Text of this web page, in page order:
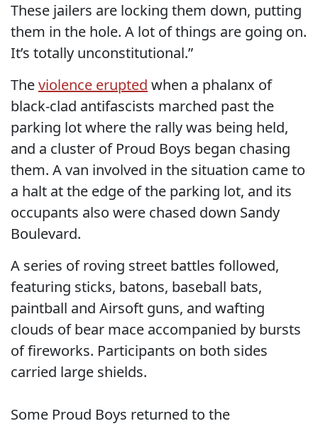
These jailers are locking them down, putting
them in the hole. A lot of things are going on.
It’s totally unconstitutional.”
Theviolence erupted when a phalanx of
black-clad antifascists marched past the
parking lot where the rally was being held,
and a cluster of Proud Boys began chasing
them. A van involved in the situation came to
a halt at the edge of the parking lot, and its
occupants also were chased down Sandy
Boulevard.
A series of roving street battles followed,
featuring sticks, batons, baseball bats,
paintball and Airsoft guns, and wafting
clouds of bear mace accompanied by bursts
of fireworks. Participants on both sides
carried large shields.
Some Proud Boys returned to the